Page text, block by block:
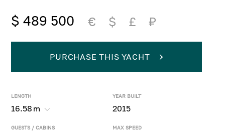
$ 489 500 € $ £ ₽
LENGTH
16.58 m
YEAR BUILT
2015
GUESTS / CABINS MAX SPEED
PURCHASE THIS YACHT